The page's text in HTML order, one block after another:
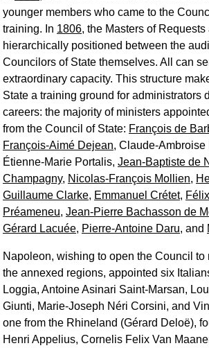
younger members who came to the
training. In 1806, the Masters of Requests
hierarchically positioned between the
Councilors of State themselves. All can
extraordinary capacity. This structure
State a training ground for administrators
careers: the majority of ministers
from the Council of State: François de
François-Aimé Dejean, Claude-Ambroise
Étienne-Marie Portalis, Jean-Baptiste de
Champagny, Nicolas-François Mollien,
Guillaume Clarke, Emmanuel Crétet,
Préameneu, Jean-Pierre Bachasson de
Gérard Lacuée, Pierre-Antoine Daru, and
Napoleon, wishing to open the Council to
the annexed regions, appointed six
Loggia, Antoine Asinari Saint-Marsan,
Giunti, Marie-Joseph Néri Corsini, and
one from the Rhineland (Gérard Deloë),
Henri Appelius, Cornelis Felix Van